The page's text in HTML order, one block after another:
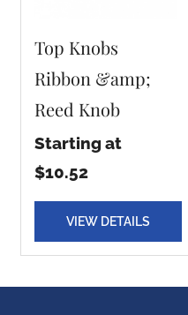
Top Knobs
Ribbon &amp;
Reed Knob
Starting at
$10.52
VIEW DETAILS